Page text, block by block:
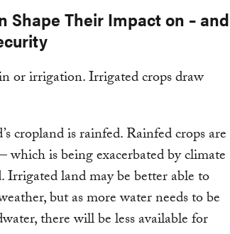
Shape Their Impact on – and
or irrigation. Irrigated crops draw
cropland is rainfed. Rainfed crops are
is being exacerbated by climate
land may be better able to
but as more water needs to be
there will be less available for